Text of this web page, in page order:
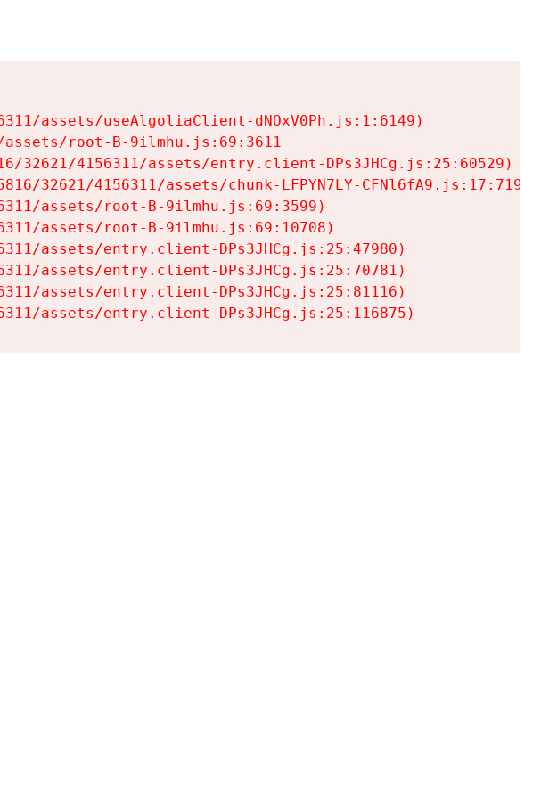
assets/useAlgoliaClient-dNOxV0Ph.js:1:6149)
root-B-9ilmhu.js:69:3611
32621/4156311/assets/entry.client-DPs3JHCg.js:25:60529)
32621/4156311/assets/chunk-LFPYN7LY-CFNl6fA9.js:17:7197)
assets/root-B-9ilmhu.js:69:3599)
assets/root-B-9ilmhu.js:69:10708)
assets/entry.client-DPs3JHCg.js:25:47980)
assets/entry.client-DPs3JHCg.js:25:70781)
assets/entry.client-DPs3JHCg.js:25:81116)
assets/entry.client-DPs3JHCg.js:25:116875)